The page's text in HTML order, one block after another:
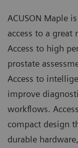
ACUSON Maple
access to a
Access to high
prostate
Access to
improve
workflows.
compact design
durable